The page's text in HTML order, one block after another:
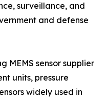
surveillance, and
and defense
MEMS sensor supplier
units, pressure
widely used in